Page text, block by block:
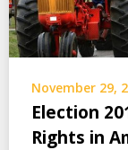
November 29,
Election
Rights in